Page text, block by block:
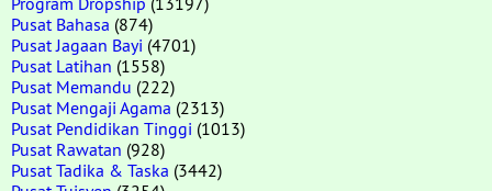
Pusat Bahasa (874)
Pusat Jagaan Bayi (4701)
Pusat Latihan (1558)
Pusat Memandu (222)
Pusat Mengaji Agama (2313)
Pusat Pendidikan Tinggi (1013)
Pusat Rawatan (928)
Pusat Tadika & Taska (3442)